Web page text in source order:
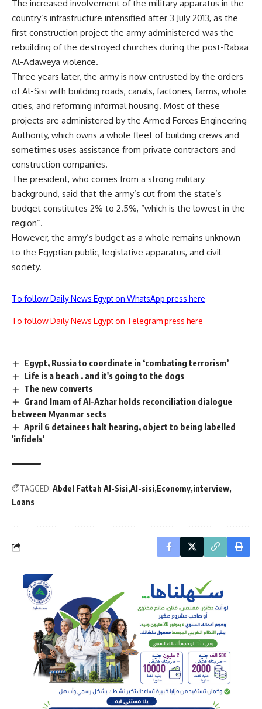
The increased involvement of the military apparatus in the
country’s infrastructure intensified after 3 July 2013, as the
first construction project the army administered was the
rebuilding of the destroyed churches during the post-Rabaa
Al-Adaweya violence.
Three years later, the army is now entrusted by the orders
of Al-Sisi with building roads, canals, factories, farms, whole
cities, and reforming informal housing. Most of these
projects are administered by the Armed Forces Engineering
Authority, which owns a whole fleet of building crews and
sometimes uses assistance from private contractors and
construction companies.
The president, who comes from a strong military
background, said that the army’s cut from the state’s
budget constitutes 2% to 2.5%, “which is the lowest in the
region”.
However, the army’s budget as a whole remains unknown
to the Egyptian public, legislative apparatus, and civil
society.
To follow Daily News Egypt on WhatsApp press here
To follow Daily News Egypt on Telegram press here
Egypt, Russia to coordinate in ‘combating terrorism’
Life is a beach . and it's going to the dogs
The new converts
Grand Imam of Al-Azhar holds reconciliation dialogue
between Myanmar sects
April 6 detainees halt hearing, object to being labelled
'infidels'
TAGGED: Abdel Fattah Al-Sisi Al-sisi Economy interview
Loans